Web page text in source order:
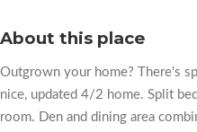
About this place
Outgrown your home? There's
nice, updated 4/2 home. Split
room. Den and dining area